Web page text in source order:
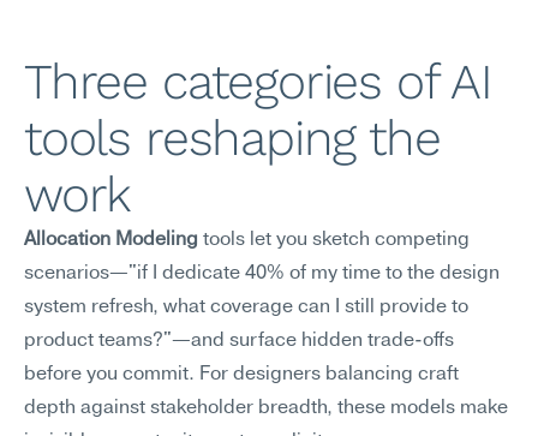
Three categories of AI
tools reshaping the
work
Allocation Modeling tools let you sketch competing
scenarios—"if I dedicate 40% of my time to the design
system refresh, what coverage can I still provide to
product teams?"—and surface hidden trade-offs
before you commit. For designers balancing craft
depth against stakeholder breadth, these models make